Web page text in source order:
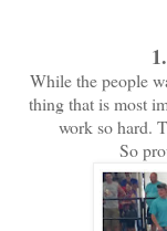
While the people
thing that is most
work so hard.
So